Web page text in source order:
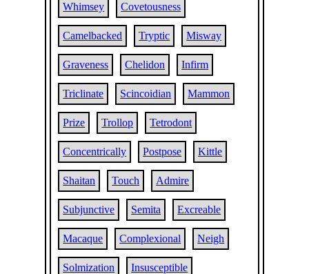
Whimsey Covetousness
Camelbacked Tryptic Misway
Graveness Chelidon Infirm
Triclinate Scincoidian Mammon
Prize Trollop Tetrodont
Concentrically Postpose Kittle
Shaitan Touch Admire
Subjunctive Semita Excreable
Macaque Complexional Neigh
Solmization Insusceptible